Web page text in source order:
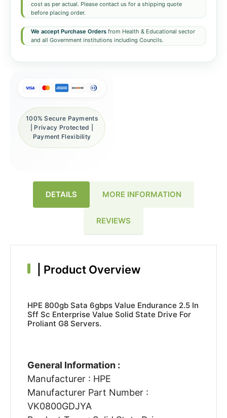
cost as per actual. Please contact us for a shipping quote
before placing order.
We accept Purchase Orders from Health & Educational sector
and all Government institutions including Councils.
100% Secure Payments
| Privacy Protected |
Payment Flexibility
DETAILS MORE INFORMATION
REVIEWS
Product Overview
HPE 800gb Sata 6gbps Value Endurance 2.5 In
Sff Sc Enterprise Value Solid State Drive For
Proliant G8 Servers.
General Information :
Manufacturer : HPE
Manufacturer Part Number :
VK0800GDJYA